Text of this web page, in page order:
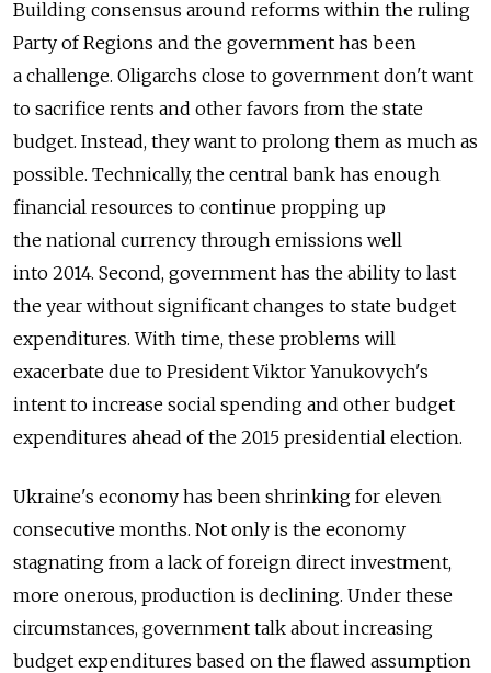
Building consensus around reforms within the ruling
Party of Regions and the government has been
a challenge. Oligarchs close to government don't want
to sacrifice rents and other favors from the state
budget. Instead, they want to prolong them as much as
possible. Technically, the central bank has enough
financial resources to continue propping up
the national currency through emissions well
into 2014. Second, government has the ability to last
the year without significant changes to state budget
expenditures. With time, these problems will
exacerbate due to President Viktor Yanukovych's
intent to increase social spending and other budget
expenditures ahead of the 2015 presidential election.
Ukraine's economy has been shrinking for eleven
consecutive months. Not only is the economy
stagnating from a lack of foreign direct investment,
more onerous, production is declining. Under these
circumstances, government talk about increasing
budget expenditures based on the flawed assumption